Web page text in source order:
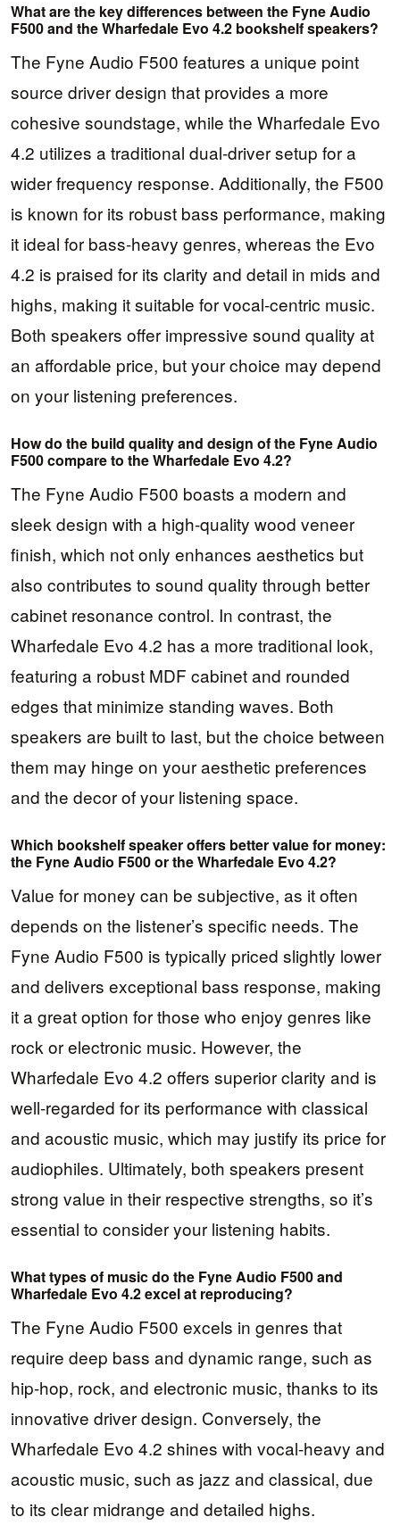
What are the key differences between the Fyne Audio
F500 and the Wharfedale Evo 4.2 bookshelf speakers?
The Fyne Audio F500 features a unique point
source driver design that provides a more
cohesive soundstage, while the Wharfedale Evo
4.2 utilizes a traditional dual-driver setup for a
wider frequency response. Additionally, the F500
is known for its robust bass performance, making
it ideal for bass-heavy genres, whereas the Evo
4.2 is praised for its clarity and detail in mids and
highs, making it suitable for vocal-centric music.
Both speakers offer impressive sound quality at
an affordable price, but your choice may depend
on your listening preferences.
How do the build quality and design of the Fyne Audio
F500 compare to the Wharfedale Evo 4.2?
The Fyne Audio F500 boasts a modern and
sleek design with a high-quality wood veneer
finish, which not only enhances aesthetics but
also contributes to sound quality through better
cabinet resonance control. In contrast, the
Wharfedale Evo 4.2 has a more traditional look,
featuring a robust MDF cabinet and rounded
edges that minimize standing waves. Both
speakers are built to last, but the choice between
them may hinge on your aesthetic preferences
and the decor of your listening space.
Which bookshelf speaker offers better value for money:
the Fyne Audio F500 or the Wharfedale Evo 4.2?
Value for money can be subjective, as it often
depends on the listener’s specific needs. The
Fyne Audio F500 is typically priced slightly lower
and delivers exceptional bass response, making
it a great option for those who enjoy genres like
rock or electronic music. However, the
Wharfedale Evo 4.2 offers superior clarity and is
well-regarded for its performance with classical
and acoustic music, which may justify its price for
audiophiles. Ultimately, both speakers present
strong value in their respective strengths, so it’s
essential to consider your listening habits.
What types of music do the Fyne Audio F500 and
Wharfedale Evo 4.2 excel at reproducing?
The Fyne Audio F500 excels in genres that
require deep bass and dynamic range, such as
hip-hop, rock, and electronic music, thanks to its
innovative driver design. Conversely, the
Wharfedale Evo 4.2 shines with vocal-heavy and
acoustic music, such as jazz and classical, due
to its clear midrange and detailed highs.